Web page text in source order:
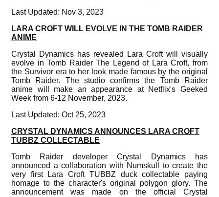
Last Updated: Nov 3, 2023
LARA CROFT WILL EVOLVE IN THE TOMB RAIDER
ANIME
Crystal Dynamics has revealed Lara Croft will visually
evolve in Tomb Raider The Legend of Lara Croft, from
the Survivor era to her look made famous by the original
Tomb Raider. The studio confirms the Tomb Raider
anime will make an appearance at Netflix's Geeked
Week from 6-12 November, 2023.
Last Updated: Oct 25, 2023
CRYSTAL DYNAMICS ANNOUNCES LARA CROFT
TUBBZ COLLECTABLE
Tomb Raider developer Crystal Dynamics has
announced a collaboration with Numskull to create the
very first Lara Croft TUBBZ duck collectable paying
homage to the character's original polygon glory. The
announcement was made on the official Crystal